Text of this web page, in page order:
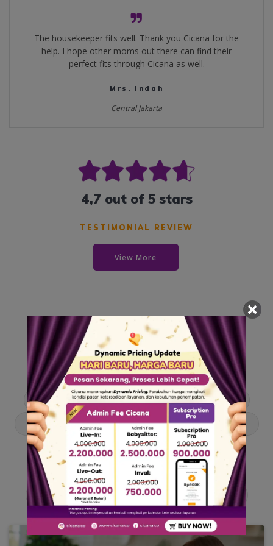
The housekeeper fits well. Thank you Cicana for the
help. I hope other moms out there can find their
perfect fits through Cicana as well.
Mrs. Indah
Central Jakarta
4,7 out of 5 stars
TESTIMONIAL REVIEW
View More
Our Articles
Dive into stories and tips curated just for you.
Asisten Rumah Tangga Berita Cari ART
Cari Babysitter Curhat Cicana Engangement
Entertainment Lowongan Pekerjaan
Product & Services Public Figure
Tentang Cicana Tips & Trik Viral News